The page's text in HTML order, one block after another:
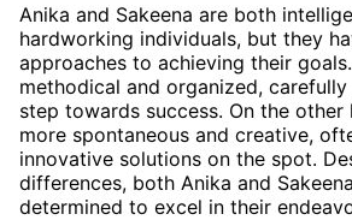
Anika and Sakeena are both
hardworking individuals, but they
approaches to achieving their
methodical and organized,
step towards success. On the other
more spontaneous and creative,
innovative solutions on the spot.
differences, both Anika and
determined to excel in their